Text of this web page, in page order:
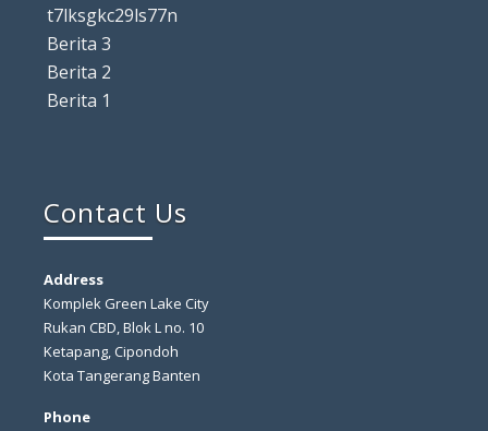
t7lksgkc29ls77n
Berita 3
Berita 2
Berita 1
Contact Us
Address
Komplek Green Lake City
Rukan CBD, Blok L no. 10
Ketapang, Cipondoh
Kota Tangerang Banten
Phone